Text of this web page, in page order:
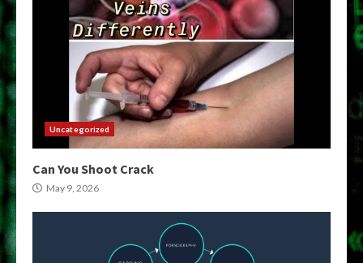
Uncategorized
Can You Shoot Crack
May 9, 2026